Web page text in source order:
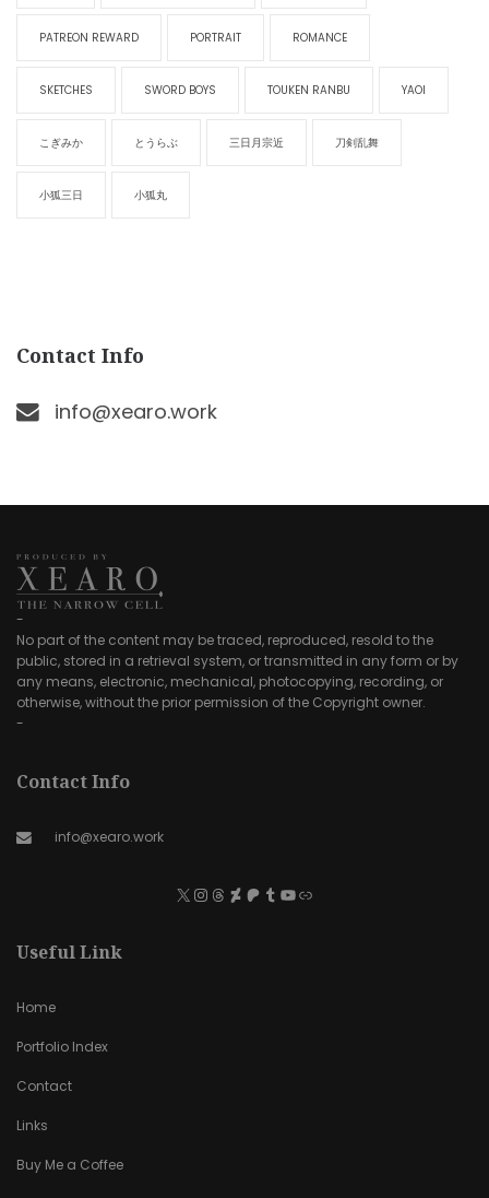
PATREON REWARD PORTRAIT ROMANCE
SKETCHES SWORD BOYS TOUKEN RANBU YAOI
こぎみか とうらぶ 三日月宗近 刀剣乱舞
小狐三日 小狐丸
Contact Info
info@xearo.work
-
No part of the content may be traced, reproduced, resold to the
public, stored in a retrieval system, or transmitted in any form or by
any means, electronic, mechanical, photocopying, recording, or
otherwise, without the prior permission of the Copyright owner.
-
Contact Info
info@xearo.work
Useful Link
Home
Portfolio Index
Contact
Links
Buy Me a Coffee